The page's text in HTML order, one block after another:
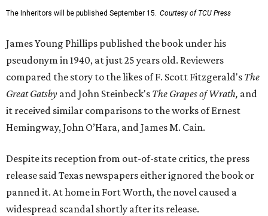
The Inheritors will be published September 15. Courtesy of TCU Press
James Young Phillips published the book under his
pseudonym in 1940, at just 25 years old. Reviewers
compared the story to the likes of F. Scott Fitzgerald's The
Great Gatsby and John Steinbeck's The Grapes of Wrath, and
it received similar comparisons to the works of Ernest
Hemingway, John O’Hara, and James M. Cain.
Despite its reception from out-of-state critics, the press
release said Texas newspapers either ignored the book or
panned it. At home in Fort Worth, the novel caused a
widespread scandal shortly after its release.